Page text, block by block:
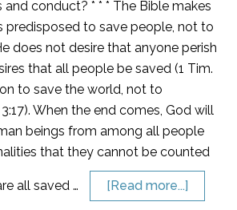
conduct? * * * The Bible makes
predisposed to save people, not to
does not desire that anyone perish
that all people be saved (1 Tim.
to save the world, not to
When the end comes, God will
beings from among all people
that they cannot be counted
all saved … [Read more...]